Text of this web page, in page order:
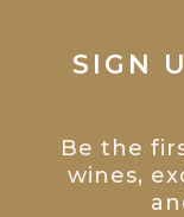
SIGN
Be the
wines,